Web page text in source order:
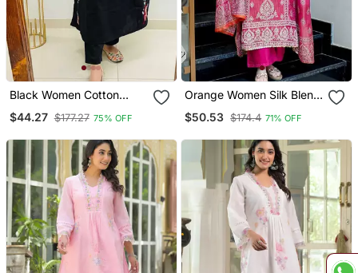
Black Women Cotton
Pant
$44.27 $177.27 75% OFF
Orange Women Silk Blend
Pant And Dupatta
$50.53 $174.4 71% OFF